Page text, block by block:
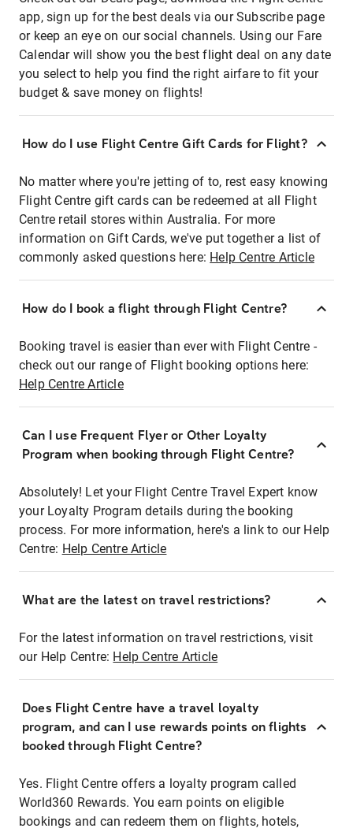
app, sign up for the best deals via our Subscribe page
or keep an eye on our social channels. Using our Fare
Calendar will show you the best flight deal on any date
you select to help you find the right airfare to fit your
budget & save money on flights!
How do I use Flight Centre Gift Cards for Flight?
No matter where you're jetting of to, rest easy knowing
Flight Centre gift cards can be redeemed at all Flight
Centre retail stores within Australia. For more
information on Gift Cards, we've put together a list of
commonly asked questions here: Help Centre Article
How do I book a flight through Flight Centre?
Booking travel is easier than ever with Flight Centre -
check out our range of Flight booking options here:
Help Centre Article
Can I use Frequent Flyer or Other Loyalty
Program when booking through Flight Centre?
Absolutely! Let your Flight Centre Travel Expert know
your Loyalty Program details during the booking
process. For more information, here's a link to our Help
Centre: Help Centre Article
What are the latest on travel restrictions?
For the latest information on travel restrictions, visit
our Help Centre: Help Centre Article
Does Flight Centre have a travel loyalty
program, and can I use rewards points on flights
booked through Flight Centre?
Yes. Flight Centre offers a loyalty program called
World360 Rewards. You earn points on eligible
bookings and can redeem them on flights, hotels,